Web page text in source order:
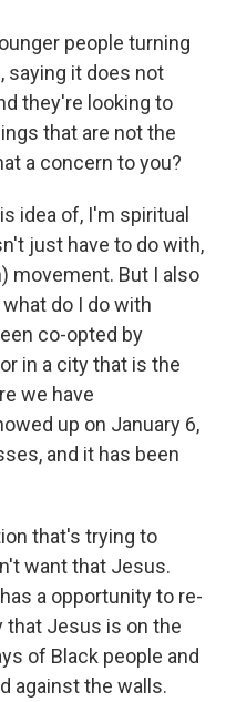
people turning
saying it does not
they're looking to
that are not the
a concern to you?
idea of, I'm spiritual
just have to do with,
movement. But I also
do I do with
co-opted by
in a city that is the
we have
up on January 6,
and it has been
that's trying to
want that Jesus.
a opportunity to re-
that Jesus is on the
of Black people and
against the walls.